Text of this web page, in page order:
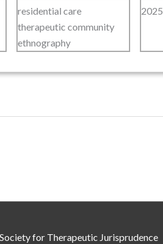
residential care
therapeutic community
ethnography
2025
for Therapeutic Jurisprudence